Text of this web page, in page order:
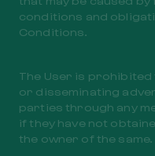
conditions and
Conditions.
The User is
or disseminating
parties through any
if they have not
the owner of the same.